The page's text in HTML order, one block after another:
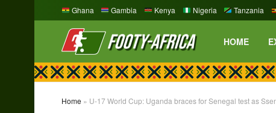
Ghana Gambia Kenya Nigeria Tanzania
HOME
Home » U-17 World Cup: Uganda braces for Senegal test as